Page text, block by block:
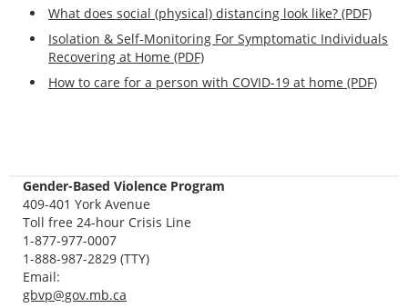
What does social (physical) distancing look like? (PDF)
Isolation & Self-Monitoring For Symptomatic Individuals
Recovering at Home (PDF)
How to care for a person with COVID-19 at home (PDF)
Gender-Based Violence Program
409-401 York Avenue
Toll free 24-hour Crisis Line
1-877-977-0007
1-888-987-2829 (TTY)
Email:
gbvp@gov.mb.ca